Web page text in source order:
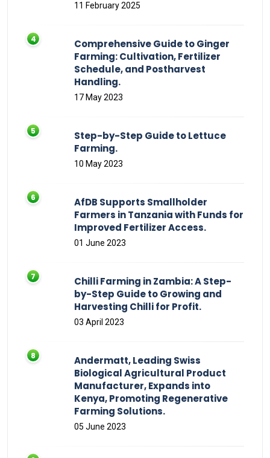
11 February 2025
Comprehensive Guide to Ginger
Farming: Cultivation, Fertilizer
Schedule, and Postharvest
Handling.
17 May 2023
Step-by-Step Guide to Lettuce
Farming.
10 May 2023
AfDB Supports Smallholder
Farmers in Tanzania with Funds for
Improved Fertilizer Access.
01 June 2023
Chilli Farming in Zambia: A Step-
by-Step Guide to Growing and
Harvesting Chilli for Profit.
03 April 2023
Andermatt, Leading Swiss
Biological Agricultural Product
Manufacturer, Expands into
Kenya, Promoting Regenerative
Farming Solutions.
05 June 2023